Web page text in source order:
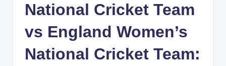
National Cricket Team
vs England Women’s
National Cricket Team: